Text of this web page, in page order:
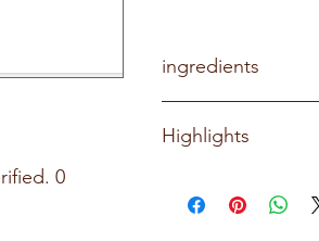
0
ingredients
Highlights
Certified USDA